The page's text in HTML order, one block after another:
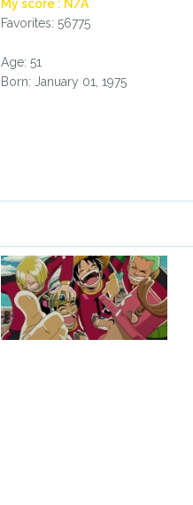
My score : N/A
Favorites: 56775
Age: 51
Born: January 01, 1975